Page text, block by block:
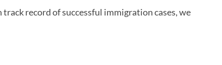
record of successful immigration cases, we